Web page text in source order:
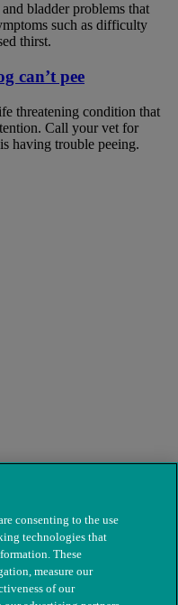
bladder problems that
such as difficulty
thirst.
can’t pee
threatening condition that
Call your vet for
having trouble peeing.
consenting to the use
technologies that
These
measure our
of our